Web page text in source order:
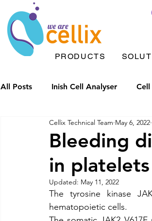
PRODUCTS
All Posts Inish Cell Analyser
Microfluidic chips Droplet
Inish Solutions Microfluidic
Inflammation Label Free Analysis
Bleeding
in platelets
Cellix Technical Team May 6, 2022
Updated: May 11, 2022
The tyrosine kinase
hematopoietic cells.